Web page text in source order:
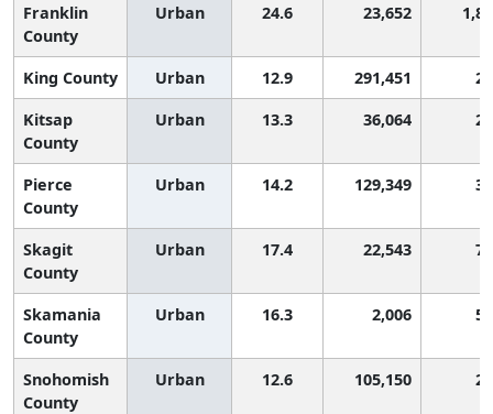
Franklin
County
Urban 24.6 23,652
King County Urban 12.9 291,451
Kitsap
County
Urban 13.3 36,064
Pierce
County
Urban 14.2 129,349
Skagit
County
Urban 17.4 22,543
Skamania
County
Urban 16.3 2,006
Snohomish
County
Urban 12.6 105,150